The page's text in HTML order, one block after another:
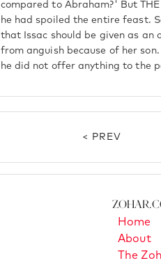
compared to Abraham?' But
he had spoiled the entire feast.
that Issac should be given as
from anguish because of her
he did not offer anything to the
< PREV
Home
About
The